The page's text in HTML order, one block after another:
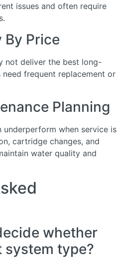
issues and often require
By Price
not deliver the best long-
frequent replacement or
Planning
underperform when service is
cartridge changes, and
water quality and
whether
type?